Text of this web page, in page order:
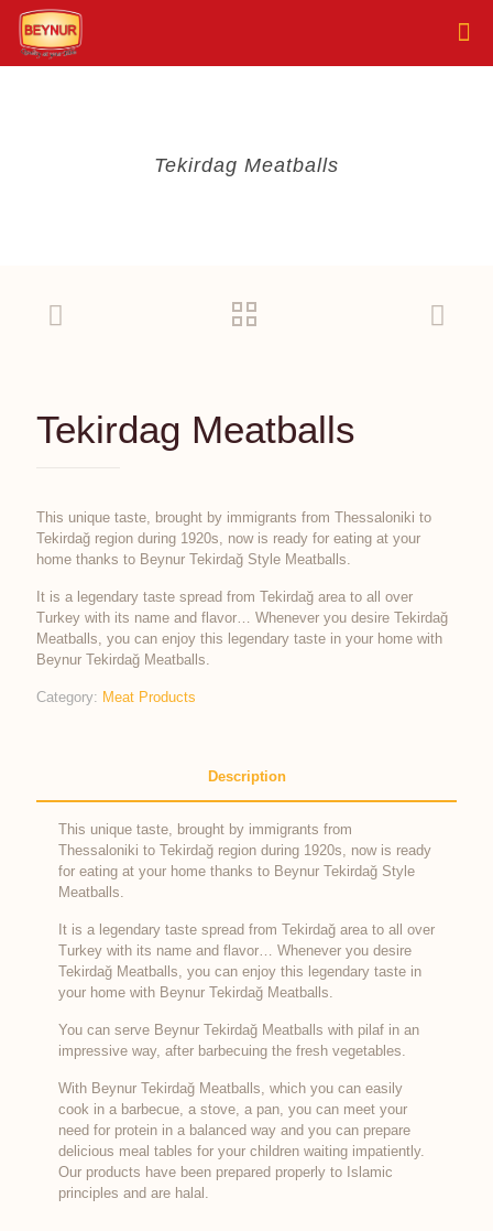
Tekirdag Meatballs
Tekirdag Meatballs
This unique taste, brought by immigrants from Thessaloniki to
Tekirdağ region during 1920s, now is ready for eating at your
home thanks to Beynur Tekirdağ Style Meatballs.
It is a legendary taste spread from Tekirdağ area to all over
Turkey with its name and flavor… Whenever you desire Tekirdağ
Meatballs, you can enjoy this legendary taste in your home with
Beynur Tekirdağ Meatballs.
Category: Meat Products
Description
This unique taste, brought by immigrants from
Thessaloniki to Tekirdağ region during 1920s, now is ready
for eating at your home thanks to Beynur Tekirdağ Style
Meatballs.
It is a legendary taste spread from Tekirdağ area to all over
Turkey with its name and flavor… Whenever you desire
Tekirdağ Meatballs, you can enjoy this legendary taste in
your home with Beynur Tekirdağ Meatballs.
You can serve Beynur Tekirdağ Meatballs with pilaf in an
impressive way, after barbecuing the fresh vegetables.
With Beynur Tekirdağ Meatballs, which you can easily
cook in a barbecue, a stove, a pan, you can meet your
need for protein in a balanced way and you can prepare
delicious meal tables for your children waiting impatiently.
Our products have been prepared properly to Islamic
principles and are halal.